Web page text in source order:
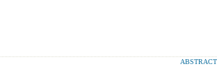
ABSTRACT